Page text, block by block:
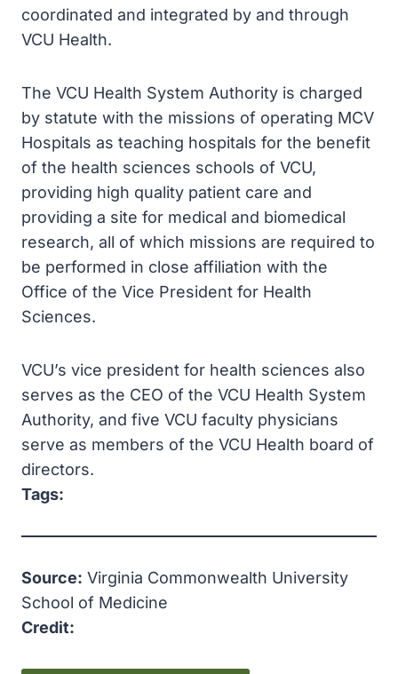
coordinated and integrated by and through
VCU Health.
The VCU Health System Authority is charged
by statute with the missions of operating MCV
Hospitals as teaching hospitals for the benefit
of the health sciences schools of VCU,
providing high quality patient care and
providing a site for medical and biomedical
research, all of which missions are required to
be performed in close affiliation with the
Office of the Vice President for Health
Sciences.
VCU’s vice president for health sciences also
serves as the CEO of the VCU Health System
Authority, and five VCU faculty physicians
serve as members of the VCU Health board of
directors.
Tags:
Source: Virginia Commonwealth University
School of Medicine
Credit: